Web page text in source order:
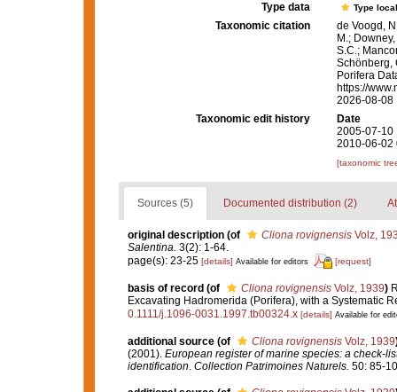
Type data
Type
Taxonomic citation
de Voogd,
M.;
S.C.;
Schönberg,
Porifera
https://
2026-08-08
Taxonomic edit history
Date
2005-07-10
2010-06-02
[taxonomic
Sources (5) Documented distribution (2)
original description (of Cliona rovignensisVolz,
Salentina. 3(2): 1-64.
page(s): 23-25 [details] Available for editors [request]
basis of record (of Cliona rovignensisVolz, 1939)
Excavating Hadromerida (Porifera), with a Systematic
0.1111/j.1096-0031.1997.tb00324.x [details] Available for
additional source (of Cliona rovignensisVolz, 1939
(2001). European register of marine species: a check-
identification. Collection Patrimoines Naturels. 50: 85-